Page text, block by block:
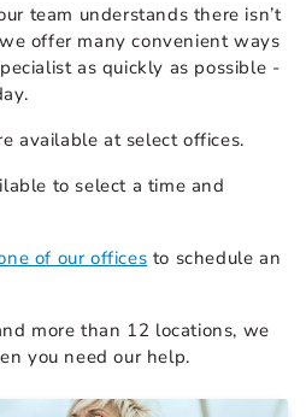
team understands there isn’t
offer many convenient ways
as quickly as possible -
available at select offices.
to select a time and
of our offices to schedule an
more than 12 locations, we
you need our help.